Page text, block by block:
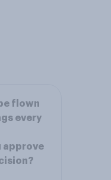
flown
every
approve